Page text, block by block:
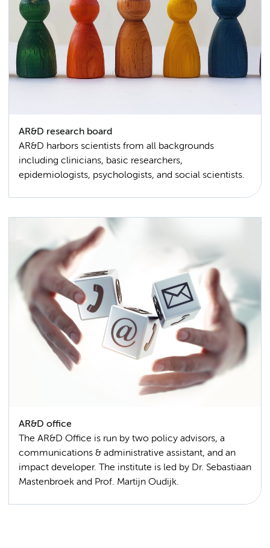
AR&D research board
AR&D harbors scientists from all backgrounds
including clinicians, basic researchers,
epidemiologists, psychologists, and social scientists.
AR&D office
The AR&D Office is run by two policy advisors, a
communications & administrative assistant, and an
impact developer. The institute is led by Dr. Sebastiaan
Mastenbroek and Prof. Martijn Oudijk.